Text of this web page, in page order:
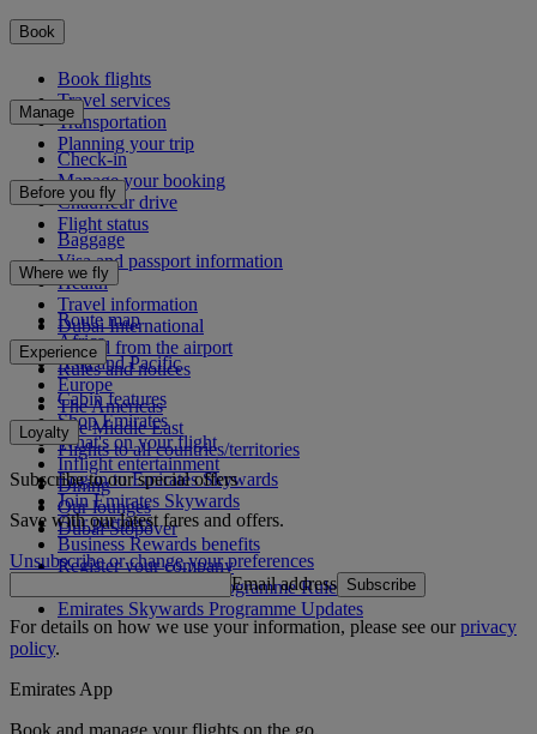
Book
Book flights
Travel services
Transportation
Planning your trip
Manage
Check-in
Manage your booking
Chauffeur drive
Flight status
Before you fly
Baggage
Visa and passport information
Health
Travel information
Dubai International
To and from the airport
Rules and notices
Where we fly
Route map
Africa
Asia and Pacific
Europe
The Americas
The Middle East
Flights to all countries/territories
Experience
Cabin features
Shop Emirates
What's on your flight
Inflight entertainment
Dining
Our lounges
Dubai Stopover
Loyalty
Log in to Emirates Skywards
Join Emirates Skywards
Our partners
Business Rewards benefits
Register your company
Emirates Skywards Programme Rules
Emirates Skywards Programme Updates
Subscribe to our special offers
Save with our latest fares and offers.
Unsubscribe or change your preferences
Email address Subscribe
For details on how we use your information, please see ourprivacy
policy.
Emirates App